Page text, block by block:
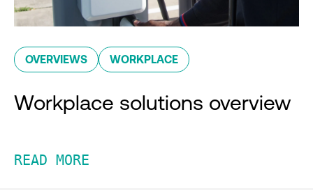
OVERVIEWS WORKPLACE
Workplace solutions overview
READ MORE